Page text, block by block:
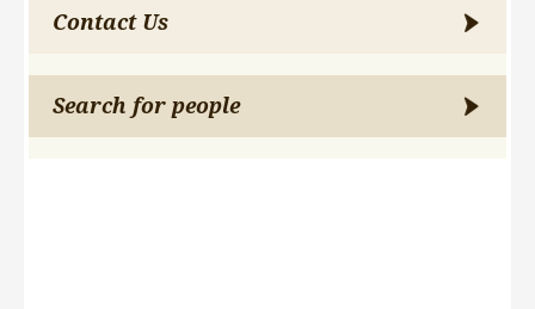
Contact Us
Search for people